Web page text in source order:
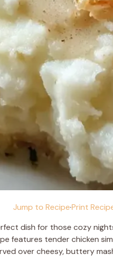
Jump to Recipe·Print
dish for those cozy
features tender chicken
over cheesy, buttery